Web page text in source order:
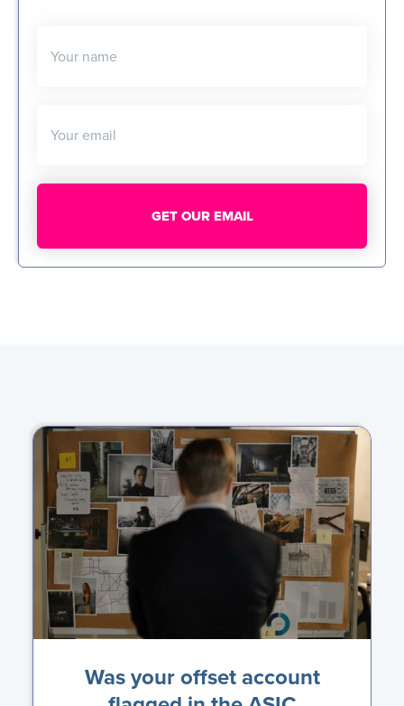
Your name
Your email
Was your offset account